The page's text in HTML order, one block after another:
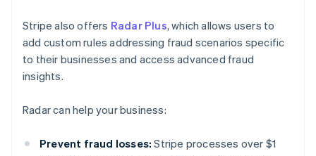
Stripe also offers Radar Plus, which allows users to
add custom rules addressing fraud scenarios specific
to their businesses and access advanced fraud
insights.
Radar can help your business:
Prevent fraud losses: Stripe processes over $1